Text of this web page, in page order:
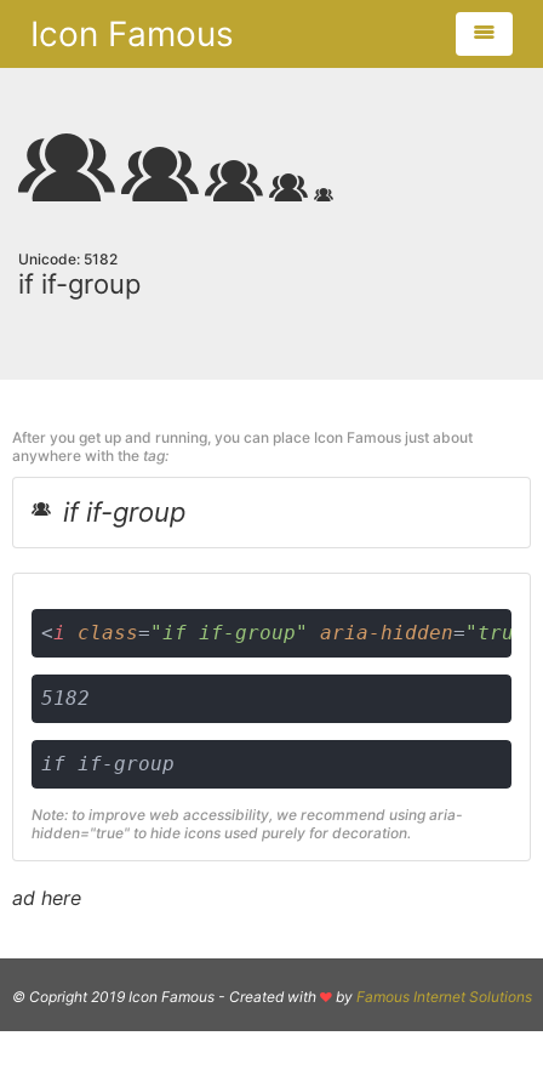
Icon Famous
Unicode: 5182
if if-group
After you get up and running, you can place Icon Famous just about
anywhere with the tag:
if if-group
<i class="if if-group" aria-hidden="true"
5182
if if-group
Note: to improve web accessibility, we recommend using aria-
hidden="true" to hide icons used purely for decoration.
ad here
© Copright 2019 Icon Famous - Created with by Famous Internet Solutions